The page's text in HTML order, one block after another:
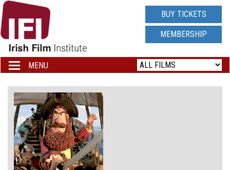
IRISH
FILM
INSTITUTE
LOGO
BUY TICKETS
MEMBERSHIP
Toggle
navigation
MENU